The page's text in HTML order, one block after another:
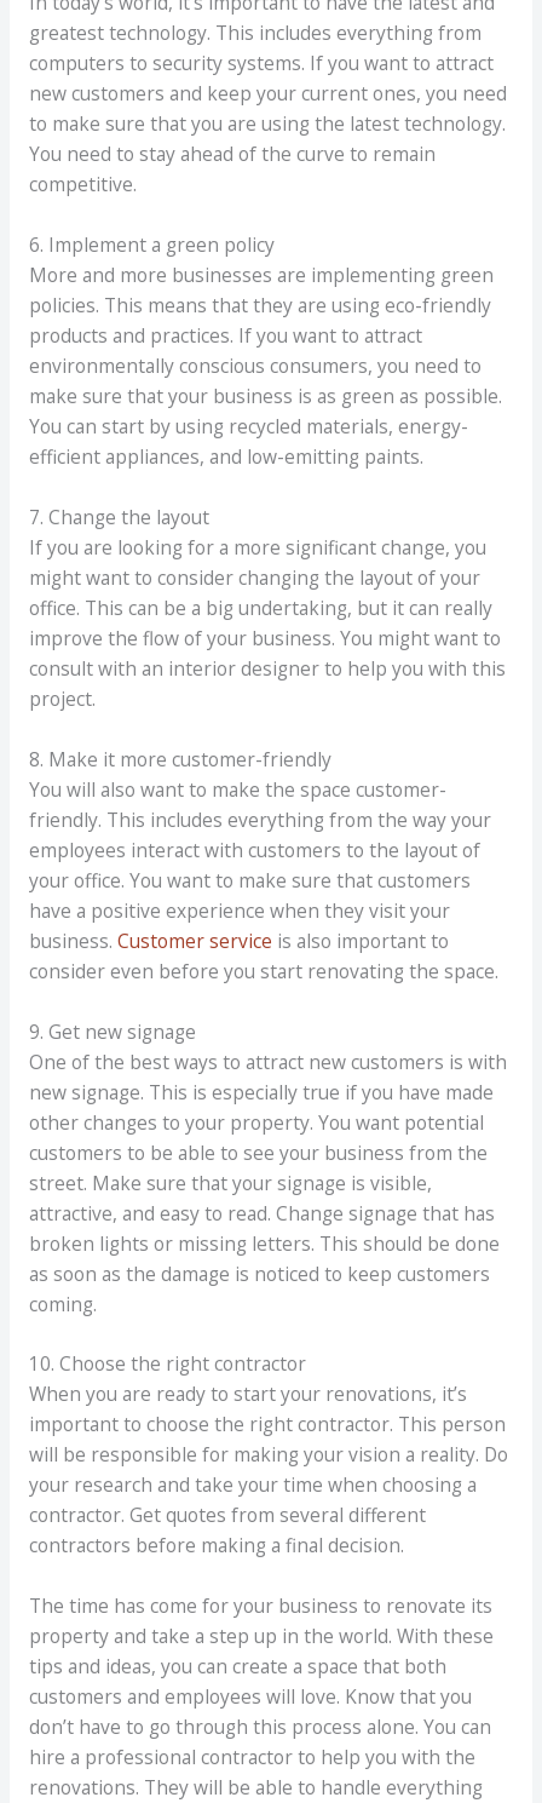
greatest technology. This includes everything from
computers to security systems. If you want to attract
new customers and keep your current ones, you need
to make sure that you are using the latest technology.
You need to stay ahead of the curve to remain
competitive.
6. Implement a green policy
More and more businesses are implementing green
policies. This means that they are using eco-friendly
products and practices. If you want to attract
environmentally conscious consumers, you need to
make sure that your business is as green as possible.
You can start by using recycled materials, energy-
efficient appliances, and low-emitting paints.
7. Change the layout
If you are looking for a more significant change, you
might want to consider changing the layout of your
office. This can be a big undertaking, but it can really
improve the flow of your business. You might want to
consult with an interior designer to help you with this
project.
8. Make it more customer-friendly
You will also want to make the space customer-
friendly. This includes everything from the way your
employees interact with customers to the layout of
your office. You want to make sure that customers
have a positive experience when they visit your
business. Customer service is also important to
consider even before you start renovating the space.
9. Get new signage
One of the best ways to attract new customers is with
new signage. This is especially true if you have made
other changes to your property. You want potential
customers to be able to see your business from the
street. Make sure that your signage is visible,
attractive, and easy to read. Change signage that has
broken lights or missing letters. This should be done
as soon as the damage is noticed to keep customers
coming.
10. Choose the right contractor
When you are ready to start your renovations, it’s
important to choose the right contractor. This person
will be responsible for making your vision a reality. Do
your research and take your time when choosing a
contractor. Get quotes from several different
contractors before making a final decision.
The time has come for your business to renovate its
property and take a step up in the world. With these
tips and ideas, you can create a space that both
customers and employees will love. Know that you
don’t have to go through this process alone. You can
hire a professional contractor to help you with the
renovations. They will be able to handle everything